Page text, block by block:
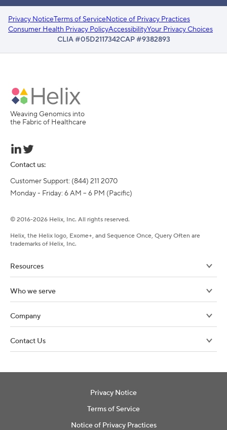
Privacy NoticeTerms of ServiceNotice of Privacy Practices
Consumer Health Privacy PolicyAccessibilityYour Privacy Choices
CLIA #05D2117342CAP #9382893
Weaving Genomics into
the Fabric of Healthcare
Contact us:
Customer Support: (844) 211 2070
Monday - Friday: 6 AM – 6 PM (Pacific)
© 2016-2026 Helix, Inc. All rights reserved.
Helix, the Helix logo, Exome+, and Sequence Once, Query Often are
trademarks of Helix, Inc.
Resources
Who we serve
Company
Contact Us
Privacy Notice
Terms of Service
Notice of Privacy Practices